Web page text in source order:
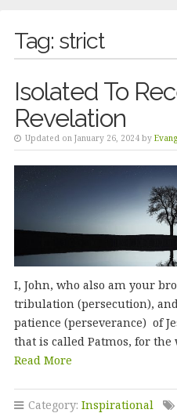
Tag: strict
Isolated To
Revelation
Updated on January 26, 2024 by
I, John, who also am your
tribulation (persecution),
patience (perseverance) of
that is called Patmos, for the
Read More
Category: Inspirational